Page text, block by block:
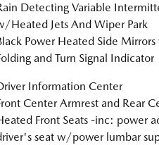
Detecting Variable
Heated Jets And Wiper Park
Power Heated Side
and Turn Signal Indicator
Information Center
Center Armrest and Rear
Front Seats -inc: power
seat w/power lumbar